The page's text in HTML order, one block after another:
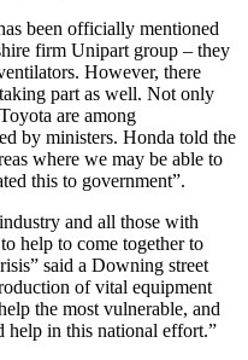
been officially mentioned
firm Unipart group – they
However, there
part as well. Not only
are among
by ministers. Honda told the
where we may be able to
this to government”.
and all those with
help to come together to
said a Downing street
of vital equipment
the most vulnerable, and
help in this national effort.”